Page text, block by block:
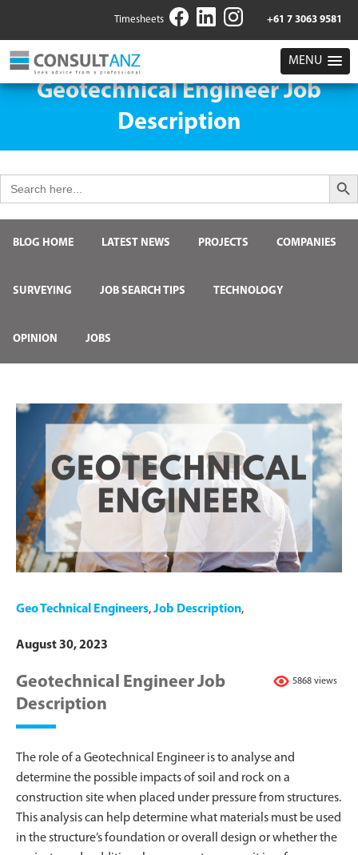
Timesheets +61 7 3063 9581
MENU
Geotechnical Engineer Job
Description
for:
Search
BLOG HOME LATEST NEWS PROJECTS COMPANIES
SURVEYING JOB SEARCH TIPS TECHNOLOGY
OPINION JOBS
Geo Technical Engineers,Job Description,
August 30, 2023
5868 views
Geotechnical Engineer Job
Description
The role of a Geotechnical Engineer is to analyse and
determine the possible impacts of soil and rock on a
construction site when placed under pressure from structures.
This analysis can help determine what materials must be used
in the structure’s foundation or overall design or whether the